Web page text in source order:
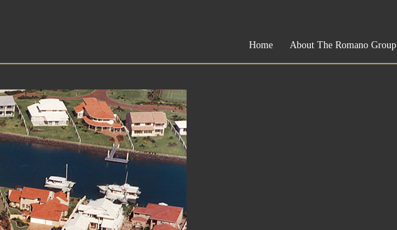
Home About The Romano Group